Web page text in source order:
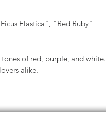
Elastica", "Red Ruby"
of red, purple, and white.
alike.